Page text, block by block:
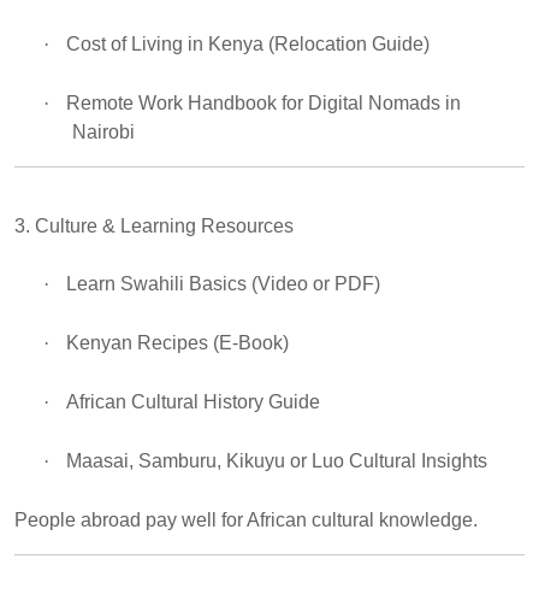
· Cost of Living in Kenya (Relocation Guide)
·
Remote Work Handbook for Digital Nomads in
Nairobi
3. Culture & Learning Resources
· Learn Swahili Basics (Video or PDF)
· Kenyan Recipes (E-Book)
· African Cultural History Guide
· Maasai, Samburu, Kikuyu or Luo Cultural Insights
People abroad pay well for African cultural knowledge.